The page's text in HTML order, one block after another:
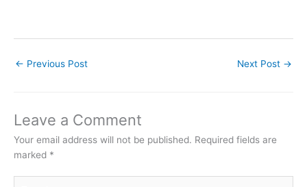
← Previous Post Next Post →
Leave a Comment
Your email address will not be published. Required fields are
marked *